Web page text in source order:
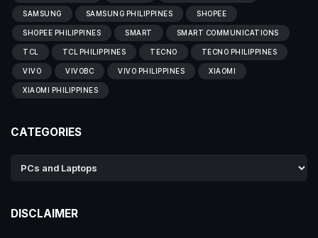
SAMSUNG SAMSUNG PHILIPPINES SHOPEE
SHOPEE PHILIPPINES SMART SMART COMMUNICATIONS
TCL TCL PHILIPPINES TECNO TECNO PHILIPPINES
VIVO VIVOBC VIVO PHILIPPINES XIAOMI
XIAOMI PHILIPPINES
CATEGORIES
DISCLAIMER